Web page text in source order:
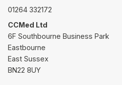
01264 332172
CCMed Ltd
6F Southbourne Business Park
Eastbourne
East Sussex
BN22 8UY